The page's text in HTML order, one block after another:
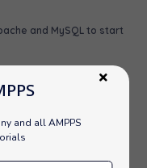
and all AMPPS
and MySQL to start